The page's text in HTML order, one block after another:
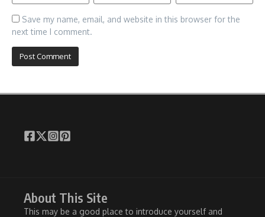
Save my name, email, and website in this browser for the
next time I comment.
About This Site
This may be a good place to introduce yourself and